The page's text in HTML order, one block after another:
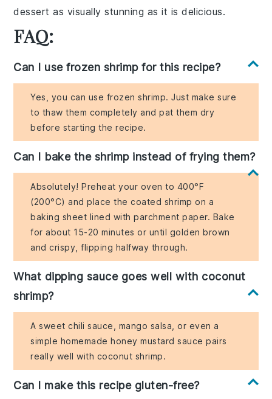
dessert as visually stunning as it is delicious.
FAQ:
Can I use frozen shrimp for this recipe?
Yes, you can use frozen shrimp. Just make sure
to thaw them completely and pat them dry
before starting the recipe.
Can I bake the shrimp instead of frying them?
Absolutely! Preheat your oven to 400°F
(200°C) and place the coated shrimp on a
baking sheet lined with parchment paper. Bake
for about 15-20 minutes or until golden brown
and crispy, flipping halfway through.
What dipping sauce goes well with coconut
shrimp?
A sweet chili sauce, mango salsa, or even a
simple homemade honey mustard sauce pairs
really well with coconut shrimp.
Can I make this recipe gluten-free?